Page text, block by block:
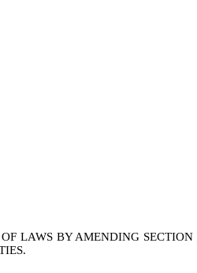
LAWS BY AMENDING SECTION